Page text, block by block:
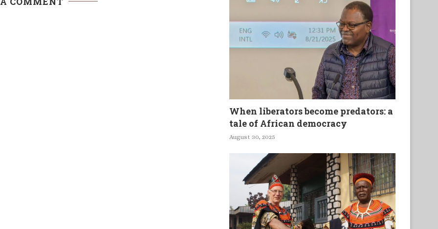
When liberators become predators: a
tale of African democracy
August 30, 2025